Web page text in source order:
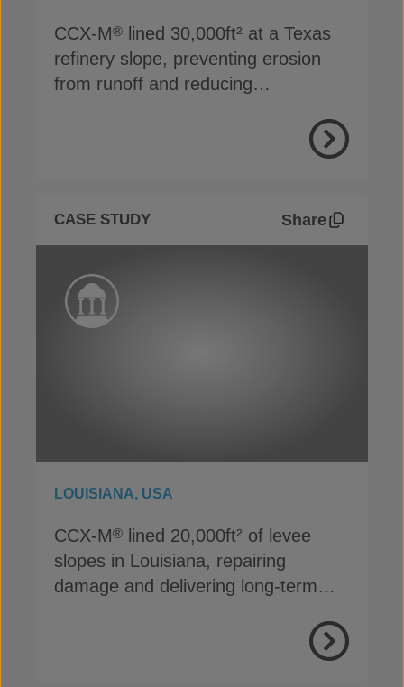
CCX-M®
lined 30,000ft² at a Texas
refinery slope, preventing erosion
from runoff and reducing
View
CASE STUDY Share
LOUISIANA, USA
CCX-M®
lined 20,000ft² of levee
slopes in Louisiana, repairing
damage and delivering long-term
View